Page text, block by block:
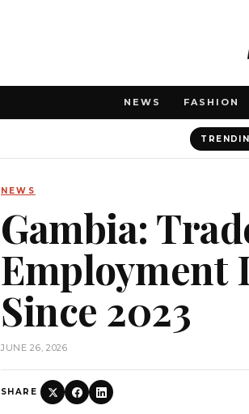
NEWS FASHION
NEWS
Gambia:
Employment
Since 2023
JUNE 26, 2026
SHARE